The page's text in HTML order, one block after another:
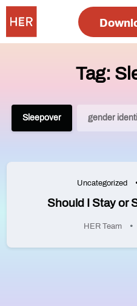
Tag:
Sleepover gender
Uncategorized
Should I Stay or
HER Team